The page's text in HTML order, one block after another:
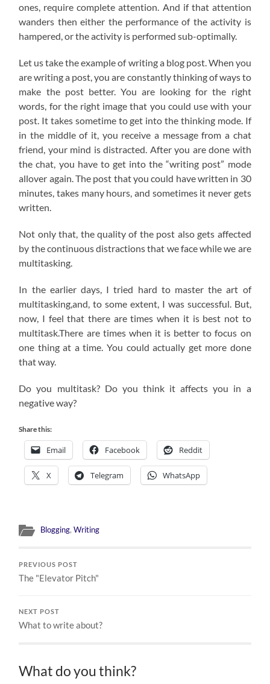
ones, require complete attention. And if that attention
wanders then either the performance of the activity is
hampered, or the activity is performed sub-optimally.
Let us take the example of writing a blog post. When you
are writing a post, you are constantly thinking of ways to
make the post better. You are looking for the right
words, for the right image that you could use with your
post. It takes sometime to get into the thinking mode. If
in the middle of it, you receive a message from a chat
friend, your mind is distracted. After you are done with
the chat, you have to get into the “writing post” mode
allover again. The post that you could have written in 30
minutes, takes many hours, and sometimes it never gets
written.
Not only that, the quality of the post also gets affected
by the continuous distractions that we face while we are
multitasking.
In the earlier days, I tried hard to master the art of
multitasking,and, to some extent, I was successful. But,
now, I feel that there are times when it is best not to
multitask.There are times when it is better to focus on
one thing at a time. You could actually get more done
that way.
Do you multitask? Do you think it affects you in a
negative way?
Share this:
Email Facebook Reddit
X Telegram WhatsApp
Blogging,Writing
PREVIOUS POST
The "Elevator Pitch"
NEXT POST
What to write about?
What do you think?